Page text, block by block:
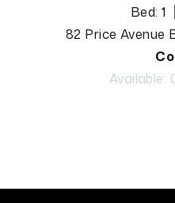
Bed: 1
82 Price Avenue
Available: